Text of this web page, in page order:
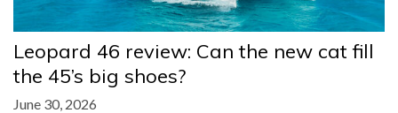
Leopard 46 review: Can the new cat fill
the 45’s big shoes?
June 30, 2026